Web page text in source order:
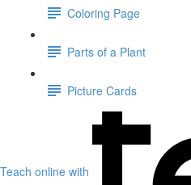
Coloring Page
Parts of a Plant
Picture Cards
Teach online with